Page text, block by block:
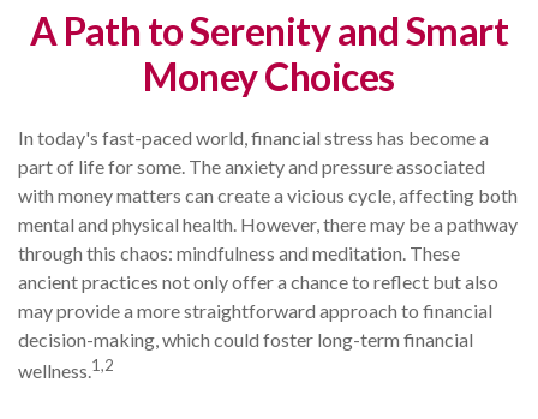
A Path to Serenity and Smart
Money Choices
In today's fast-paced world, financial stress has become a
part of life for some. The anxiety and pressure associated
with money matters can create a vicious cycle, affecting both
mental and physical health. However, there may be a pathway
through this chaos: mindfulness and meditation. These
ancient practices not only offer a chance to reflect but also
may provide a more straightforward approach to financial
decision-making, which could foster long-term financial
wellness.1,2